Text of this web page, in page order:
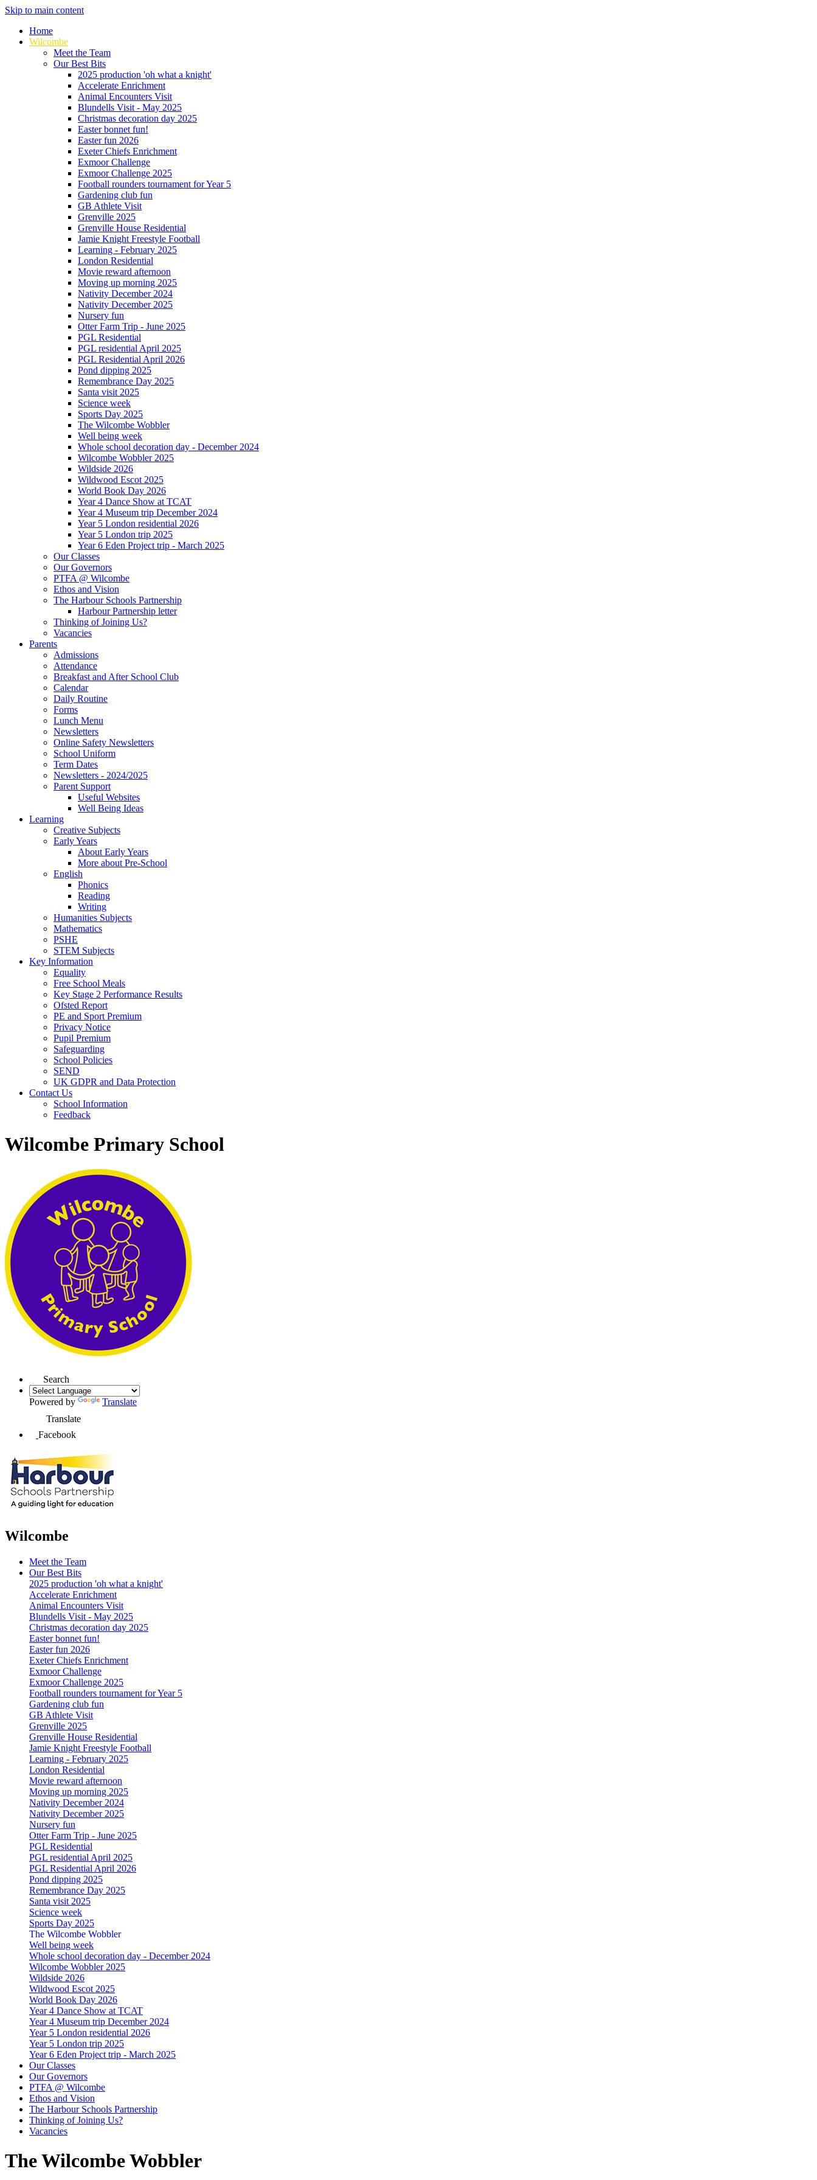
Skip to main content
Home
Wilcombe
Meet the Team
Our Best Bits
2025 production 'oh what a knight'
Accelerate Enrichment
Animal Encounters Visit
Blundells Visit - May 2025
Christmas decoration day 2025
Easter bonnet fun!
Easter fun 2026
Exeter Chiefs Enrichment
Exmoor Challenge
Exmoor Challenge 2025
Football rounders tournament for Year 5
Gardening club fun
GB Athlete Visit
Grenville 2025
Grenville House Residential
Jamie Knight Freestyle Football
Learning - February 2025
London Residential
Movie reward afternoon
Moving up morning 2025
Nativity December 2024
Nativity December 2025
Nursery fun
Otter Farm Trip - June 2025
PGL Residential
PGL residential April 2025
PGL Residential April 2026
Pond dipping 2025
Remembrance Day 2025
Santa visit 2025
Science week
Sports Day 2025
The Wilcombe Wobbler
Well being week
Whole school decoration day - December 2024
Wilcombe Wobbler 2025
Wildside 2026
Wildwood Escot 2025
World Book Day 2026
Year 4 Dance Show at TCAT
Year 4 Museum trip December 2024
Year 5 London residential 2026
Year 5 London trip 2025
Year 6 Eden Project trip - March 2025
Our Classes
Our Governors
PTFA @ Wilcombe
Ethos and Vision
The Harbour Schools Partnership
Harbour Partnership letter
Thinking of Joining Us?
Vacancies
Parents
Admissions
Attendance
Breakfast and After School Club
Calendar
Daily Routine
Forms
Lunch Menu
Newsletters
Online Safety Newsletters
School Uniform
Term Dates
Newsletters - 2024/2025
Parent Support
Useful Websites
Well Being Ideas
Learning
Creative Subjects
Early Years
About Early Years
More about Pre-School
English
Phonics
Reading
Writing
Humanities Subjects
Mathematics
PSHE
STEM Subjects
Key Information
Equality
Free School Meals
Key Stage 2 Performance Results
Ofsted Report
PE and Sport Premium
Privacy Notice
Pupil Premium
Safeguarding
School Policies
SEND
UK GDPR and Data Protection
Contact Us
School Information
Feedback
Wilcombe Primary School
Search
Powered by
Translate
Translate
Facebook
Wilcombe
Meet the Team
Our Best Bits
2025 production 'oh what a knight'
Accelerate Enrichment
Animal Encounters Visit
Blundells Visit - May 2025
Christmas decoration day 2025
Easter bonnet fun!
Easter fun 2026
Exeter Chiefs Enrichment
Exmoor Challenge
Exmoor Challenge 2025
Football rounders tournament for Year 5
Gardening club fun
GB Athlete Visit
Grenville 2025
Grenville House Residential
Jamie Knight Freestyle Football
Learning - February 2025
London Residential
Movie reward afternoon
Moving up morning 2025
Nativity December 2024
Nativity December 2025
Nursery fun
Otter Farm Trip - June 2025
PGL Residential
PGL residential April 2025
PGL Residential April 2026
Pond dipping 2025
Remembrance Day 2025
Santa visit 2025
Science week
Sports Day 2025
The Wilcombe Wobbler
Well being week
Whole school decoration day - December 2024
Wilcombe Wobbler 2025
Wildside 2026
Wildwood Escot 2025
World Book Day 2026
Year 4 Dance Show at TCAT
Year 4 Museum trip December 2024
Year 5 London residential 2026
Year 5 London trip 2025
Year 6 Eden Project trip - March 2025
Our Classes
Our Governors
PTFA @ Wilcombe
Ethos and Vision
The Harbour Schools Partnership
Thinking of Joining Us?
Vacancies
The Wilcombe Wobbler